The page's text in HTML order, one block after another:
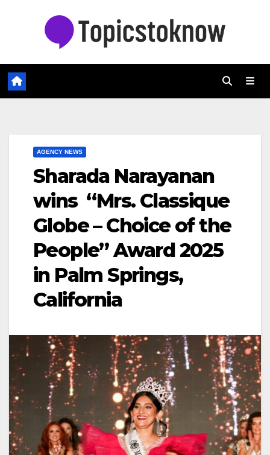
AGENCY NEWS
Sharada Narayanan
wins “Mrs. Classique
Globe – Choice of the
People” Award 2025
in Palm Springs,
California